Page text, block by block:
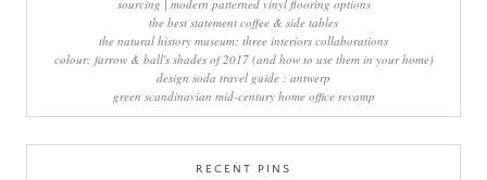
sourcing | modern patterned vinyl flooring options
the best statement coffee & side tables
the natural history museum: three interiors collaborations
colour: farrow & ball's shades of 2017 (and how to use them in your home)
design soda travel guide : antwerp
green scandinavian mid-century home office revamp
RECENT PINS